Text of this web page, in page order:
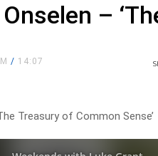
–
/ 14:07
Treasury of Common Sense’